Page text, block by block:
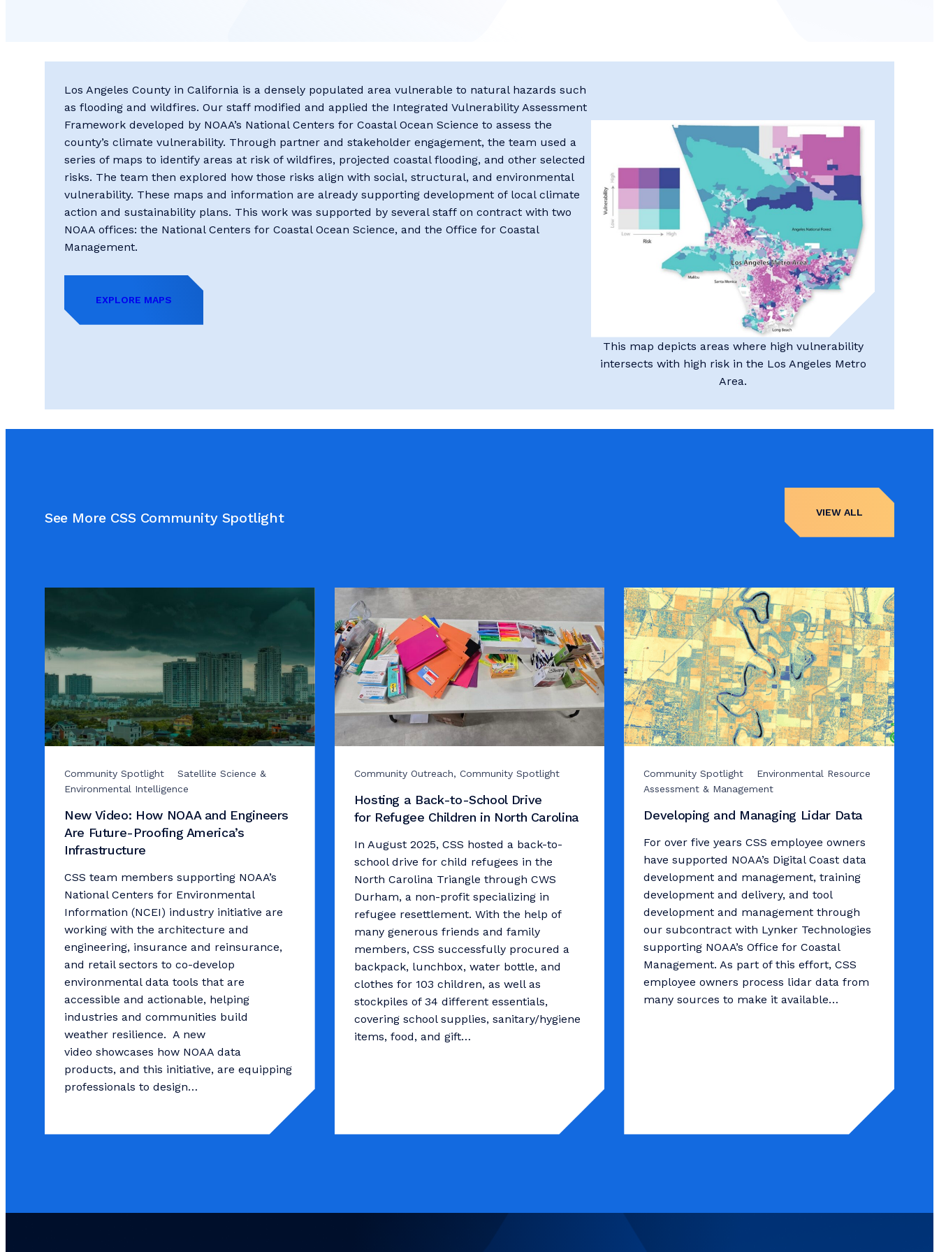
L​os Angeles County in California is a densely populated area vulnerable to natural hazards such
as flooding and wildfires. Our staff ​modified and applied the Integrated Vulnerability Assessment
Framework developed by NOAA’s ​National Centers for Coastal Ocean Science to assess the
county’s climate vulnerability. Through partner and stakeholder engagement, the team used a
series of maps to ​identify areas at risk of wildfires, projected ​coastal flooding, ​and other selected
risks. The team then explored how those risks align with social​, structural, and environmental
vulnerability. These maps and information are already supporting development of local climate
action ​and sustainability plans. This work was supported by several staff on contract with two
NOAA offices: the National Centers for Coastal Ocean Science, and the Office for Coastal
Management.
EXPLORE MAPS
This map depicts areas where high vulnerability
intersects with high risk in the Los Angeles Metro
Area.
See More CSS Community Spotlight VIEW ALL
Community Spotlight
Satellite Science &
Environmental Intelligence
New Video: How NOAA and Engineers
Are Future-Proofing America’s
Infrastructure
CSS team members supporting NOAA’s
National Centers for Environmental
Information (NCEI) industry initiative are
working with the architecture and
engineering, insurance and reinsurance,
and retail sectors to co-develop
environmental data tools that are
accessible and actionable, helping
industries and communities build
weather resilience. A new
video showcases how NOAA data
products, and this initiative, are equipping
professionals to design…
Community Outreach, Community Spotlight
Hosting a Back-to-School Drive
for Refugee Children in North Carolina
In August 2025, CSS hosted a back-to-
school drive for child refugees in the
North Carolina Triangle through CWS
Durham, a non-profit specializing in
refugee resettlement. With the help of
many generous friends and family
members, CSS successfully procured a
backpack, lunchbox, water bottle, and
clothes for 103 children, as well as
stockpiles of 34 different essentials,
covering school supplies, sanitary/hygiene
items, food, and gift…
Community Spotlight
Environmental Resource
Assessment & Management
Developing and Managing Lidar Data
For over five years CSS employee owners
have supported NOAA’s Digital Coast data
development and management, training
development and delivery, and tool
development and management through
our subcontract with Lynker Technologies
supporting NOAA’s Office for Coastal
Management. As part of this effort, CSS
employee owners process lidar data from
many sources to make it available…